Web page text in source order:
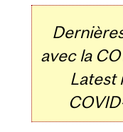
avec la
Latest